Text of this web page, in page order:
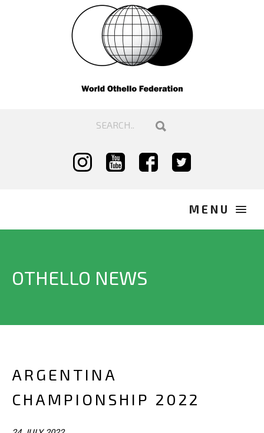
OTHELLO NEWS
ARGENTINA
CHAMPIONSHIP 2022